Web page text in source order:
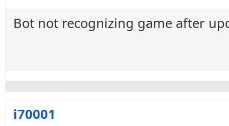
Bot not recognizing game after
i70001